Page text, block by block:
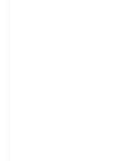
company's vision
company's
culture of
collaboration are
operations. This
organization
are aligned with
to delivering
employee growth
workforce but